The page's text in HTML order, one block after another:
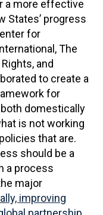
a more effective
States’ progress
for
The
and
to create a
for
domestically
is not working
that are.
should be a
a process
major
improving